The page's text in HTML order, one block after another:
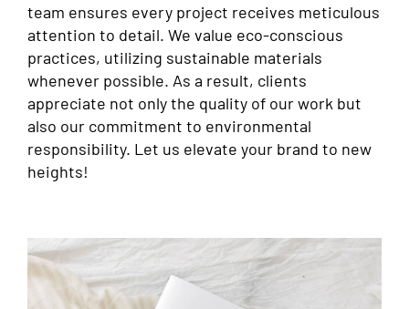
team ensures every project receives meticulous
attention to detail. We value eco-conscious
practices, utilizing sustainable materials
whenever possible. As a result, clients
appreciate not only the quality of our work but
also our commitment to environmental
responsibility. Let us elevate your brand to new
heights!